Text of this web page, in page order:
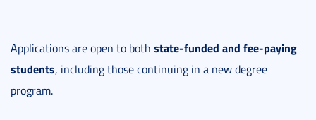
Applications are open to both state-funded and fee-paying
students, including those continuing in a new degree
program.